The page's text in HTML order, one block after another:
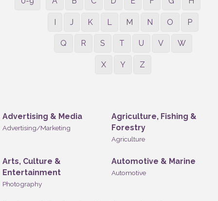
I J K L M N O P
Q R S T U V W
X Y Z
Advertising & Media
Advertising/Marketing
Agriculture, Fishing &
Forestry
Agriculture
Arts, Culture &
Entertainment
Photography
Automotive & Marine
Automotive